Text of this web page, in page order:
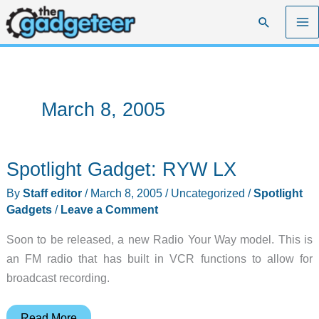
Skip
to
content
Search
March 8, 2005
Spotlight Gadget: RYW LX
By Staff editor / March 8, 2005/ Uncategorized /Spotlight
Gadgets/ Leave a Comment
Soon to be released, a new Radio Your Way model. This is
an FM radio that has built in VCR functions to allow for
broadcast recording.